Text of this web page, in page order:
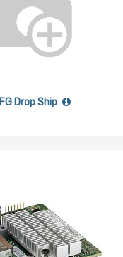
Drop Ship